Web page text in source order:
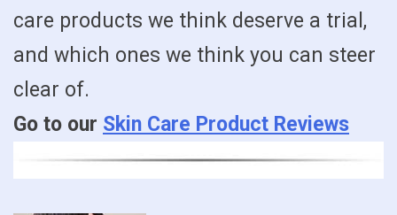
care products we think deserve a trial,
and which ones we think you can steer
clear of.
Go to our Skin Care Product Reviews